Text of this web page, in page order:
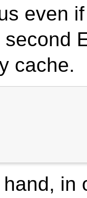
even
cache.
in